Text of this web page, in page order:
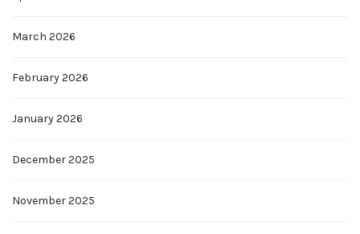
March 2026
February 2026
January 2026
December 2025
November 2025